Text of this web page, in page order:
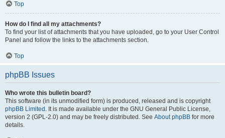
Top
How do I find all my attachments?
To find your list of attachments that you have uploaded, go to your User Control
Panel and follow the links to the attachments section.
Top
phpBB Issues
Who wrote this bulletin board?
This software (in its unmodified form) is produced, released and is copyright
phpBB Limited . It is made available under the GNU General Public License,
version 2 (GPL-2.0) and may be freely distributed. See About phpBB for more
details.